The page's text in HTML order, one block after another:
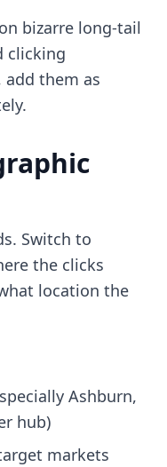
bizarre long-tail
clicking
add them as
Switch to
the clicks
location the
Ashburn,
hub)
markets